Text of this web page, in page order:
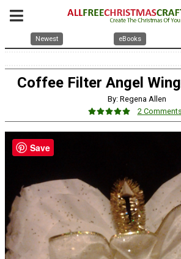
Newest eBooks
Coffee Filter Angel
By: Regena Allen
2 Comments
Save